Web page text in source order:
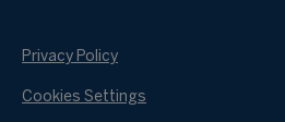
Privacy Policy
Cookies Settings